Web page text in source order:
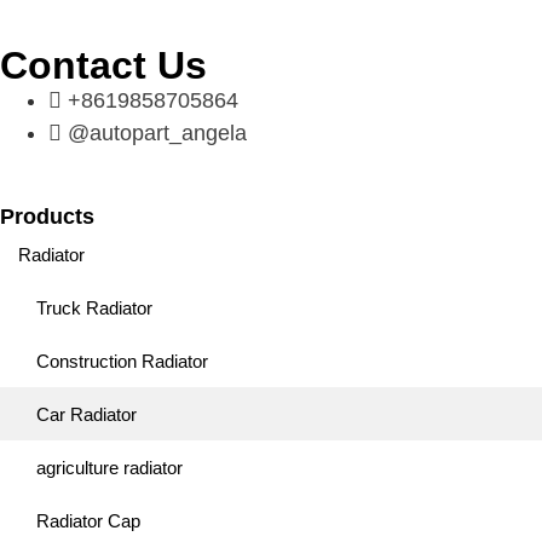
Contact Us
+8619858705864
@autopart_angela
Products
Radiator
Truck Radiator
Construction Radiator
Car Radiator
agriculture radiator
Radiator Cap